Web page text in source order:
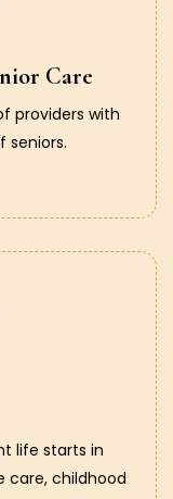
Care
providers with
seniors.
life starts in
care, childhood